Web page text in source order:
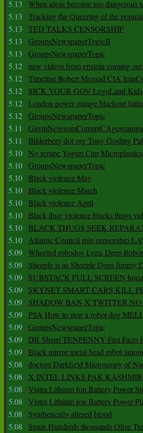
5.13
When ideas become too dangerous
5.13
Tracking the Queering of the
5.13
TED TALKS CENSORSHIP
5.13
GroupsNewspaperTopicB
5.13
GroupsNewspaperTopic
5.12 new videos from epstein coming
5.12 Timeline Robert Mossad CIA
5.12
SICK YOUR GOV LegoLand Kids
5.12 London power outage blackout
5.12 GroupsNewspaperTopic
5.11
5.11
Bilderberg dot org Tony Gosling
5.10 No scrape Yogurt Cup
5.10 GroupsNewspaperTopic
5.10 Black violence May
5.10 Black violence March
5.10 Black violence April
5.10 Black thug violence blacks thugs
5.10 BLACK THUGS SEEK
5.10 Atlantic Council role censorship
5.09 Wheeled robodog Lynx Deep
5.09
Sheeple is as Sheeple Does Jimmy
5.09
SUBSTACK FULL SCREEN
5.09
SKYNET SMART CARS KILL
5.09
SHADOW BAN X TWITTER NO
5.09 PSA How to stop a robot dog
5.09 GroupsNewspaperTopic
5.09 DR Sherri TENPENNY Fast Facts
5.09 Black mirror metal head robot
5.08
doctors Darkfield Microscopy of
5.08
X INTEL LINKS PAK
5.08
Vistra Lithium Ion Battery Power
5.08
Vistra Lithium Ion Battery Power
5.08
Synthetically altered blood
5.08
Spain Hundreds thousands Olive